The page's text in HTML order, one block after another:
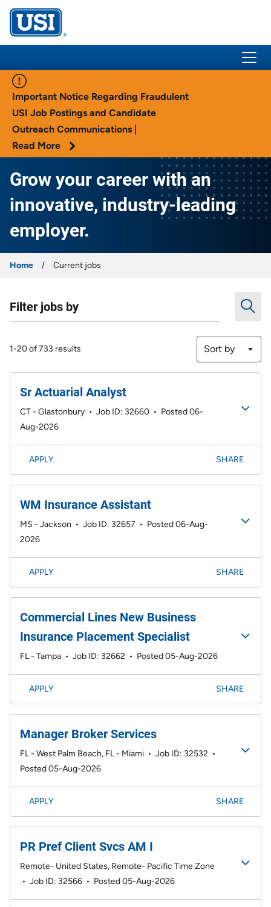
USI Insurance
Important Notice Regarding Fraudulent
USI Job Postings and Candidate
Outreach Communications |
Read More
Grow your career with an
innovative, industry-leading
employer.
Home Current jobs
Filter jobs by
1-20 of 733 results Sort by
Sr Actuarial Analyst
CT - Glastonbury • Job ID: 32660 • Posted 06-
Aug-2026
APPLY SHARE
WM Insurance Assistant
MS - Jackson • Job ID: 32657 • Posted 06-Aug-
2026
APPLY SHARE
Commercial Lines New Business
Insurance Placement Specialist
FL - Tampa • Job ID: 32662 • Posted 05-Aug-2026
APPLY SHARE
Manager Broker Services
FL - West Palm Beach, FL - Miami • Job ID: 32532 •
Posted 05-Aug-2026
APPLY SHARE
PR Pref Client Svcs AM I
Remote- United States, Remote- Pacific Time Zone
• Job ID: 32566 • Posted 05-Aug-2026